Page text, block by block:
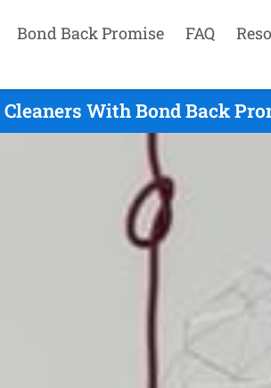
Bond Back Promise FAQ
With Bond Back